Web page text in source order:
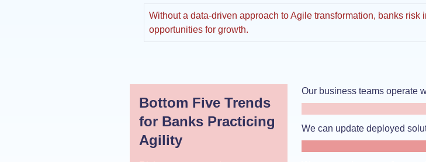
Without a data-driven approach to Agile transformation, banks
opportunities for growth.
Bottom Five Trends
for Banks Practicing
Agility
Our business teams operate
We can update deployed